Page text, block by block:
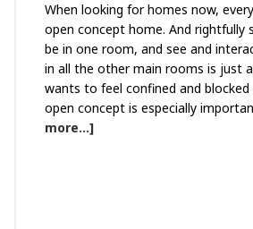
When looking for homes now,
open concept home. And rightfully
be in one room, and see and
in all the other main rooms is just
wants to feel confined and
open concept is especially
more...]